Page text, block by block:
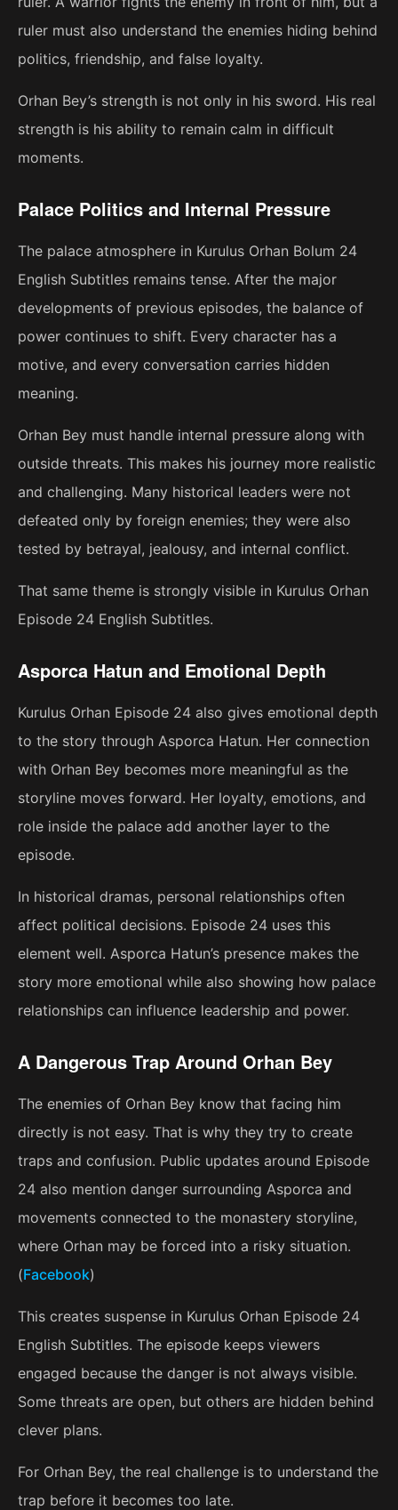
ruler must also understand the enemies hiding behind
politics, friendship, and false loyalty.
Orhan Bey’s strength is not only in his sword. His real
strength is his ability to remain calm in difficult
moments.
Palace Politics and Internal Pressure
The palace atmosphere in Kurulus Orhan Bolum 24
English Subtitles remains tense. After the major
developments of previous episodes, the balance of
power continues to shift. Every character has a
motive, and every conversation carries hidden
meaning.
Orhan Bey must handle internal pressure along with
outside threats. This makes his journey more realistic
and challenging. Many historical leaders were not
defeated only by foreign enemies; they were also
tested by betrayal, jealousy, and internal conflict.
That same theme is strongly visible in Kurulus Orhan
Episode 24 English Subtitles.
Asporca Hatun and Emotional Depth
Kurulus Orhan Episode 24 also gives emotional depth
to the story through Asporca Hatun. Her connection
with Orhan Bey becomes more meaningful as the
storyline moves forward. Her loyalty, emotions, and
role inside the palace add another layer to the
episode.
In historical dramas, personal relationships often
affect political decisions. Episode 24 uses this
element well. Asporca Hatun’s presence makes the
story more emotional while also showing how palace
relationships can influence leadership and power.
A Dangerous Trap Around Orhan Bey
The enemies of Orhan Bey know that facing him
directly is not easy. That is why they try to create
traps and confusion. Public updates around Episode
24 also mention danger surrounding Asporca and
movements connected to the monastery storyline,
where Orhan may be forced into a risky situation.
(Facebook)
This creates suspense in Kurulus Orhan Episode 24
English Subtitles. The episode keeps viewers
engaged because the danger is not always visible.
Some threats are open, but others are hidden behind
clever plans.
For Orhan Bey, the real challenge is to understand the
trap before it becomes too late.